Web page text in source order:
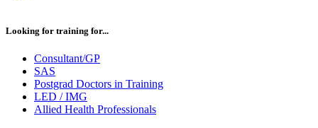
Looking for training for...
Consultant/GP
SAS
Postgrad Doctors in Training
LED / IMG
Allied Health Professionals